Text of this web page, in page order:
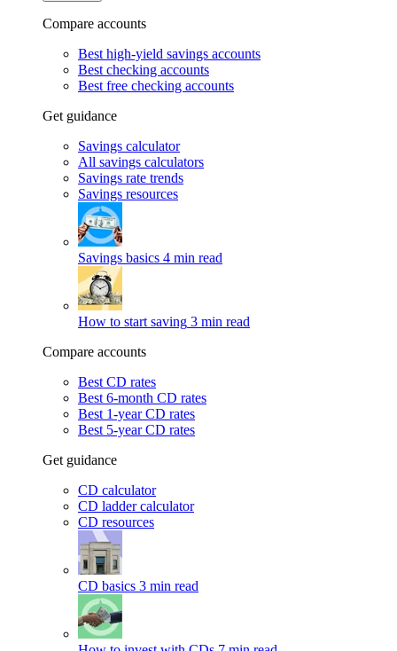
Compare accounts
Best high-yield savings accounts
Best checking accounts
Best free checking accounts
Get guidance
Savings calculator
All savings calculators
Savings rate trends
Savings resources
Savings basics 4 min read
How to start saving 3 min read
Compare accounts
Best CD rates
Best 6-month CD rates
Best 1-year CD rates
Best 5-year CD rates
Get guidance
CD calculator
CD ladder calculator
CD resources
CD basics 3 min read